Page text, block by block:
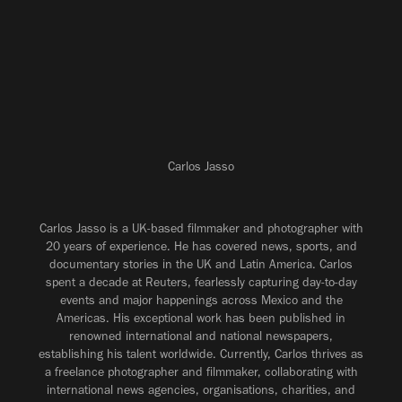
Carlos Jasso
Carlos Jasso is a UK-based filmmaker and photographer with
20 years of experience. He has covered news, sports, and
documentary stories in the UK and Latin America. Carlos
spent a decade at Reuters, fearlessly capturing day-to-day
events and major happenings across Mexico and the
Americas. His exceptional work has been published in
renowned international and national newspapers,
establishing his talent worldwide. Currently, Carlos thrives as
a freelance photographer and filmmaker, collaborating with
international news agencies, organisations, charities, and